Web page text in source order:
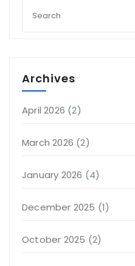
Archives
April 2026 (2)
March 2026 (2)
January 2026 (4)
December 2025 (1)
October 2025 (2)